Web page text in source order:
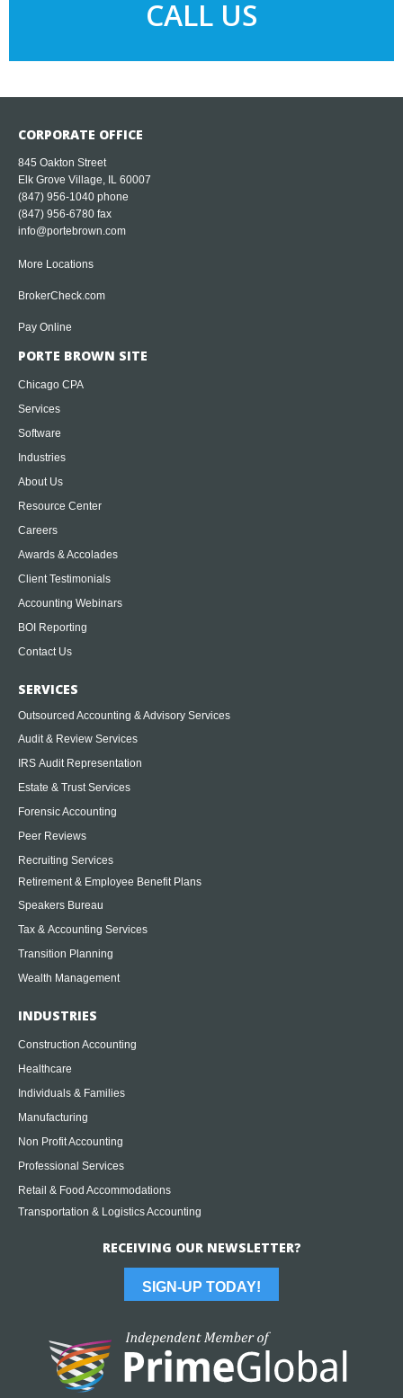
CALL US
CORPORATE OFFICE
845 Oakton Street
Elk Grove Village, IL 60007
(847) 956-1040 phone
(847) 956-6780 fax
info@portebrown.com
More Locations
BrokerCheck.com
Pay Online
PORTE BROWN SITE
Chicago CPA
Services
Software
Industries
About Us
Resource Center
Careers
Awards & Accolades
Client Testimonials
Accounting Webinars
BOI Reporting
Contact Us
SERVICES
Outsourced Accounting & Advisory Services
Audit & Review Services
IRS Audit Representation
Estate & Trust Services
Forensic Accounting
Peer Reviews
Recruiting Services
Retirement & Employee Benefit Plans
Speakers Bureau
Tax & Accounting Services
Transition Planning
Wealth Management
INDUSTRIES
Construction Accounting
Healthcare
Individuals & Families
Manufacturing
Non Profit Accounting
Professional Services
Retail & Food Accommodations
Transportation & Logistics Accounting
RECEIVING OUR NEWSLETTER?
SIGN-UP TODAY!